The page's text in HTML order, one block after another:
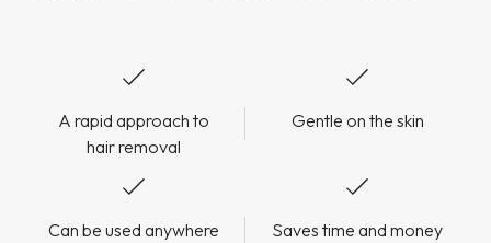
A rapid approach to
hair removal
Gentle on the skin
Can be used anywhere
Saves time and money